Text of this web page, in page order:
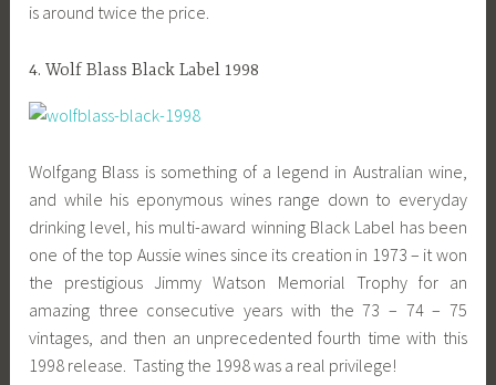
is around twice the price.
4. Wolf Blass Black Label 1998
Wolfgang Blass is something of a legend in Australian wine,
and while his eponymous wines range down to everyday
drinking level, his multi-award winning Black Label has been
one of the top Aussie wines since its creation in 1973 – it won
the prestigious Jimmy Watson Memorial Trophy for an
amazing three consecutive years with the 73 – 74 – 75
vintages, and then an unprecedented fourth time with this
1998 release. Tasting the 1998 was a real privilege!